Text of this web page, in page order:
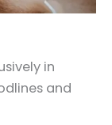
in
and